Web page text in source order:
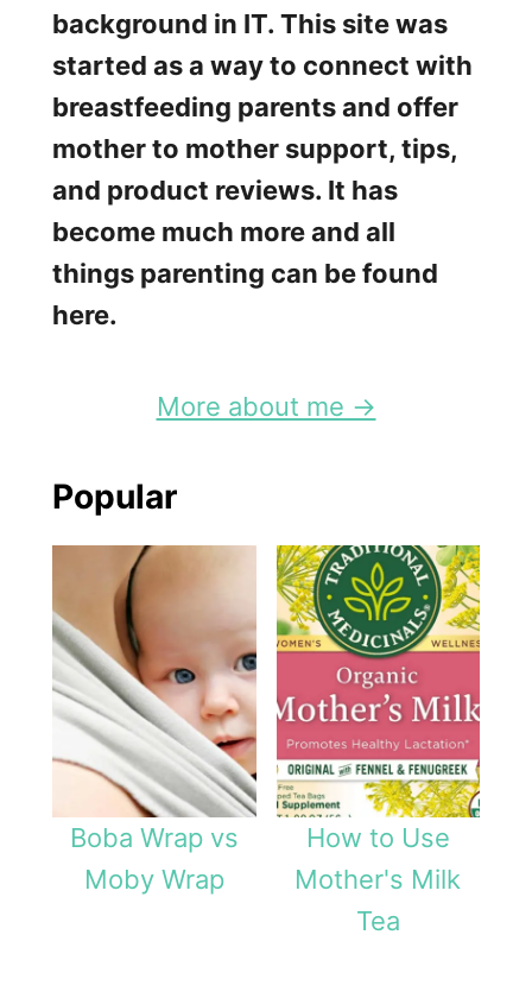
background in IT. This site was
started as a way to connect with
breastfeeding parents and offer
mother to mother support, tips,
and product reviews. It has
become much more and all
things parenting can be found
here.
More about me →
Popular
Boba Wrap vs
Moby Wrap
How to Use
Mother's Milk
Tea